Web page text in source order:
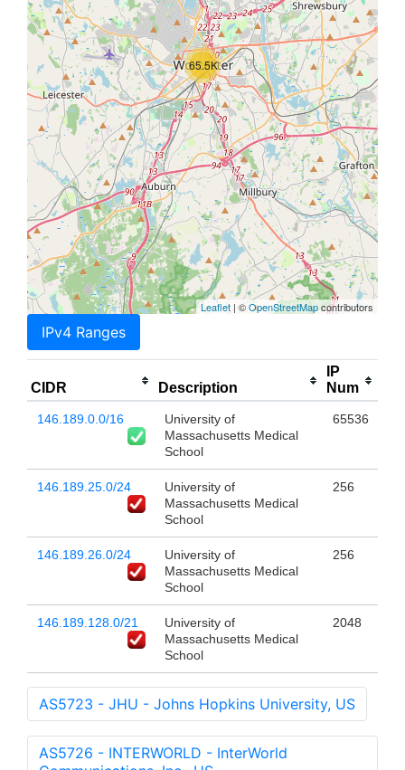
65.5K
Leaflet | ©OpenStreetMapcontributors
IPv4 Ranges
CIDR Description
IP
Num
146.189.0.0/16
University of
Massachusetts Medical
School
65536
146.189.25.0/24
University of
Massachusetts Medical
School
256
146.189.26.0/24
University of
Massachusetts Medical
School
256
146.189.128.0/21
University of
Massachusetts Medical
School
2048
AS5723 - JHU - Johns Hopkins University, US
AS5726 - INTERWORLD - InterWorld